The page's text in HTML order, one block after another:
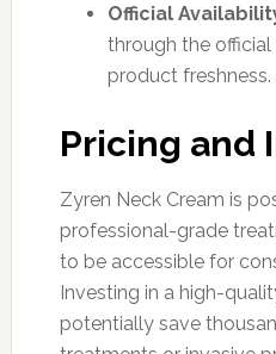
Official
through the
product freshness.
Pricing and
Zyren Neck Cream is
professional-grade
to be accessible for
Investing in a high-
potentially save